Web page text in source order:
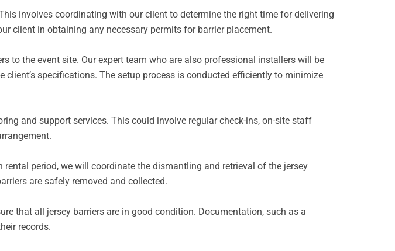
involves coordinating with our client to determine the right time for delivering
client in obtaining any necessary permits for barrier placement.
to the event site. Our expert team who are also professional installers will be
specifications. The setup process is conducted efficiently to minimize
and support services. This could involve regular check-ins, on-site staff
period, we will coordinate the dismantling and retrieval of the jersey
are safely removed and collected.
that all jersey barriers are in good condition. Documentation, such as a
records.